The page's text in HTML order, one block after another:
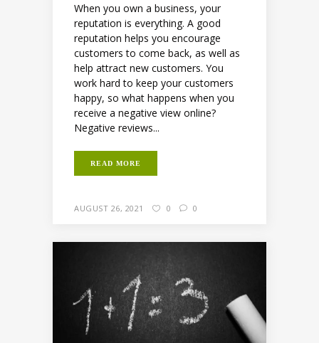
When you own a business, your
reputation is everything. A good
reputation helps you encourage
customers to come back, as well as
help attract new customers. You
work hard to keep your customers
happy, so what happens when you
receive a negative view online?
Negative reviews...
READ MORE
AUGUST 26, 2021 0 0